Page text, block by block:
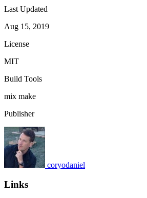
Last Updated
Aug 15, 2019
License
MIT
Build Tools
mix make
Publisher
coryodaniel
Links